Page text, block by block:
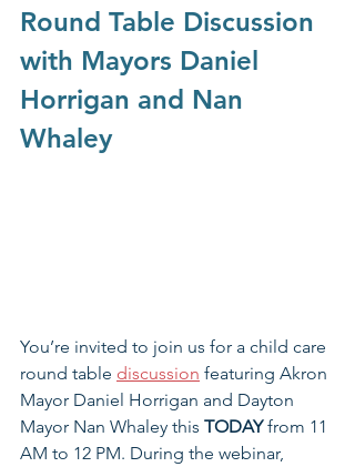
Round Table Discussion
with Mayors Daniel
Horrigan and Nan
Whaley
You’re invited to join us for a child care
round table discussion featuring Akron
Mayor Daniel Horrigan and Dayton
Mayor Nan Whaley this TODAY from 11
AM to 12 PM. During the webinar,